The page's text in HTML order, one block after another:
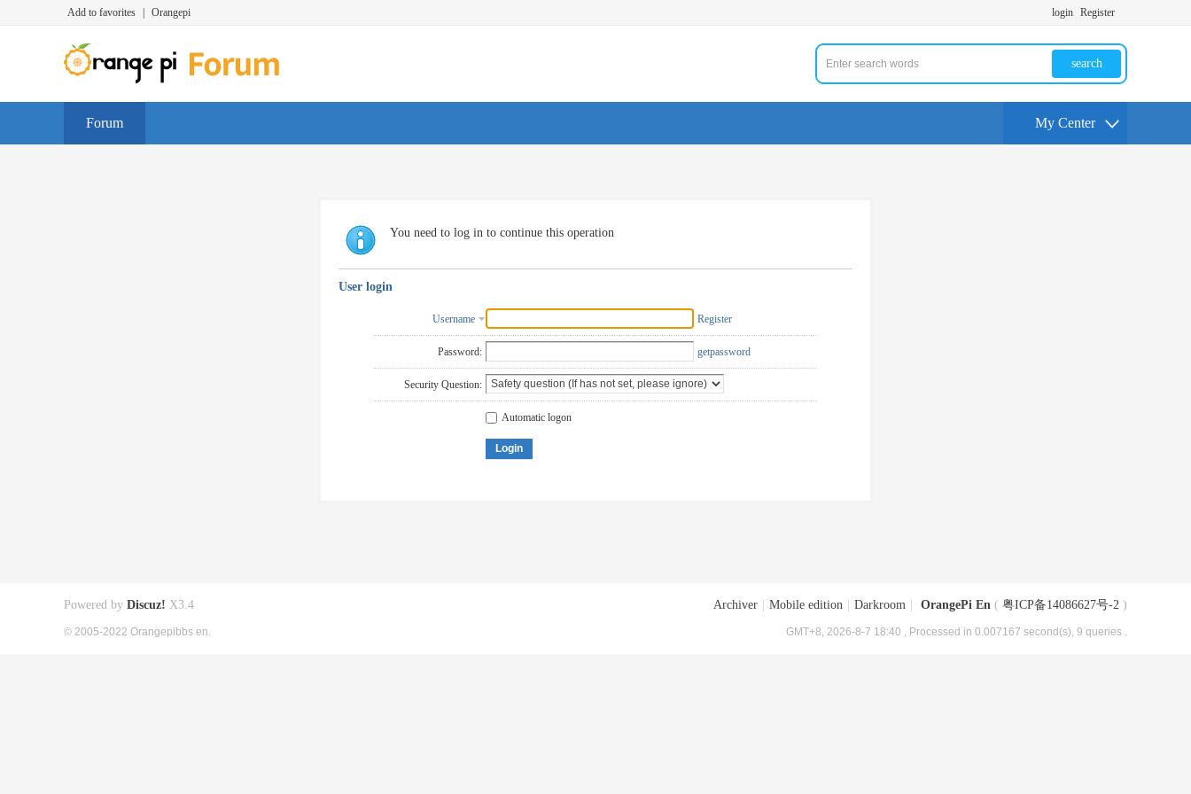
Add to favorites Orangepi login Register
search
Forum My Center
You need to log in to continue this operation
User login
Username Register
Password: getpassword
Security Question:
Automatic logon
Login
Archiver Mobile edition Darkroom OrangePi En ( 粤ICP备14086627号-2 )
GMT+8, 2026-8-7 18:40 , Processed in 0.007167 second(s), 9 queries .
Powered by Discuz! X3.4
© 2005-2022 Orangepibbs en.